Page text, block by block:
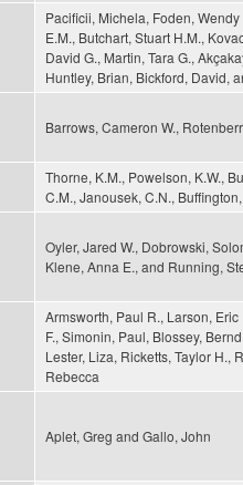
Pacificii, Michela, Foden,
E.M., Butchart, Stuart H.M.,
David G., Martin, Tara G.,
Huntley, Brian, Bickford, David,
Barrows, Cameron W.,
Thorne, K.M., Powelson, K.W.,
C.M., Janousek, C.N.,
Oyler, Jared W., Dobrowski,
Klene, Anna E., and Running,
Armsworth, Paul R., Larson,
F., Simonin, Paul, Blossey,
Lester, Liza, Ricketts, Taylor H.,
Rebecca
Aplet, Greg and Gallo, John